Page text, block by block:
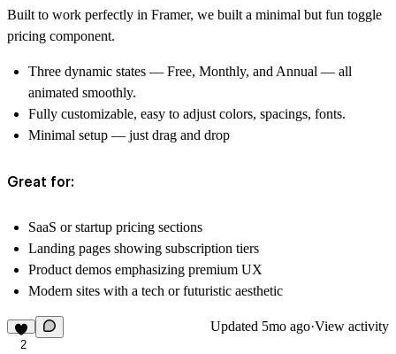
Built to work perfectly in Framer, we built a minimal but fun toggle
pricing component.
Three dynamic states — Free, Monthly, and Annual — all
animated smoothly.
Fully customizable, easy to adjust colors, spacings, fonts.
Minimal setup — just drag and drop
Great for:
SaaS or startup pricing sections
Landing pages showing subscription tiers
Product demos emphasizing premium UX
Modern sites with a tech or futuristic aesthetic
2
Updated 5mo ago·View activity